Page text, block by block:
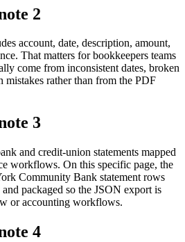
2
account, date, description, amount,
That matters for bookkeepers teams
come from inconsistent dates, broken
mistakes rather than from the PDF
3
and credit-union statements mapped
workflows. On this specific page, the
Community Bank statement rows
packaged so the JSON export is
or accounting workflows.
4